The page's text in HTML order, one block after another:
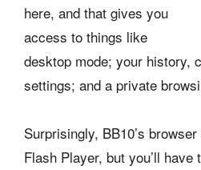
here, and that gives you
access to things like
desktop mode; your history,
settings; and a private
Surprisingly, BB10’s
Flash Player, but you’ll